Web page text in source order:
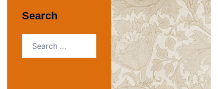
Search